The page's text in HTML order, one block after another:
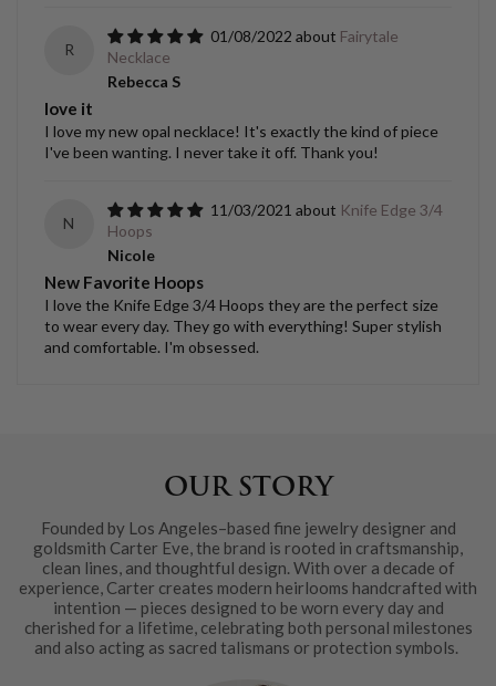
R
01/08/2022
Fairytale
Necklace
Rebecca S
love it
I love my new opal necklace! It's exactly the kind of piece
I've been wanting. I never take it off. Thank you!
N
11/03/2021
Knife Edge 3/4
Hoops
Nicole
New Favorite Hoops
I love the Knife Edge 3/4 Hoops they are the perfect size
to wear every day. They go with everything! Super stylish
and comfortable. I'm obsessed.
OUR STORY
Founded by Los Angeles–based fine jewelry designer and
goldsmith Carter Eve, the brand is rooted in craftsmanship,
clean lines, and thoughtful design. With over a decade of
experience, Carter creates modern heirlooms handcrafted with
intention — pieces designed to be worn every day and
cherished for a lifetime, celebrating both personal milestones
and also acting as sacred talismans or protection symbols.